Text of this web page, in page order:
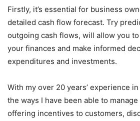
Firstly, it’s essential for business
detailed cash flow forecast. Try
outgoing cash flows, will allow you
your finances and make informed
expenditures and investments.
With my over 20 years’ experience
the ways I have been able to
offering incentives to customers,